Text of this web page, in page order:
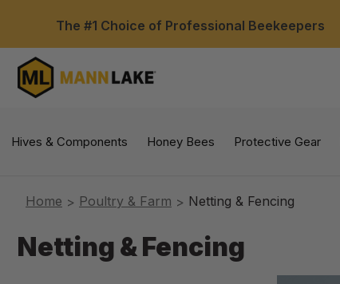
The #1 Choice of Professional Beekeepers
Hives & Components Honey Bees Protective Gear
Home Poultry & Farm Netting & Fencing
Netting & Fencing